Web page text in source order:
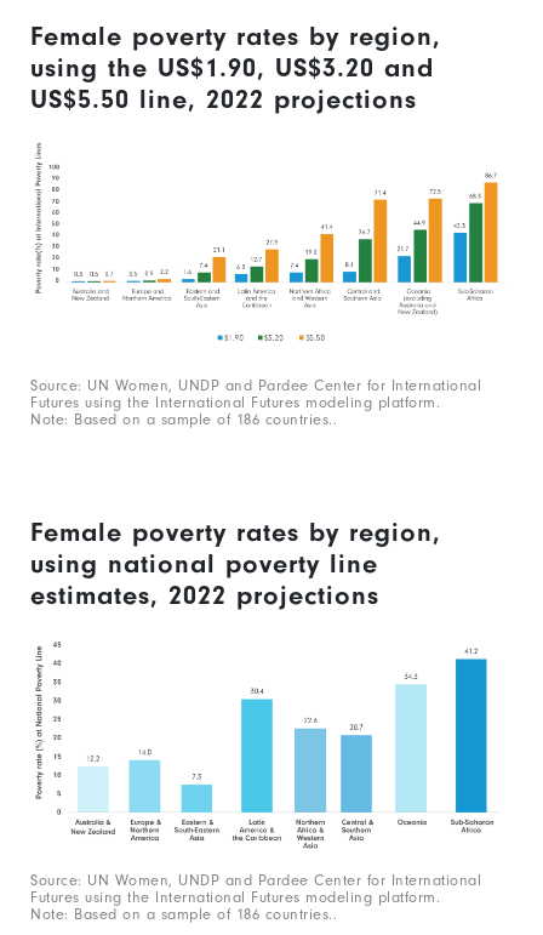
Female poverty rates by region,
using the US$1.90, US$3.20 and
US$5.50 line, 2022 projections
Source: UN Women, UNDP and Pardee Center for International
Futures using the International Futures modeling platform.
Note: Based on a sample of 186 countries..
Female poverty rates by region,
using national poverty line
estimates, 2022 projections
Source: UN Women, UNDP and Pardee Center for International
Futures using the International Futures modeling platform.
Note: Based on a sample of 186 countries..